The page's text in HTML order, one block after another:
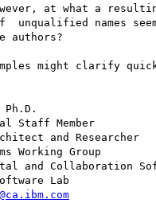
at what a
unqualified names
authors?
might clarify
Staff Member
and Researcher
Working Group
and Collaboration
Lab